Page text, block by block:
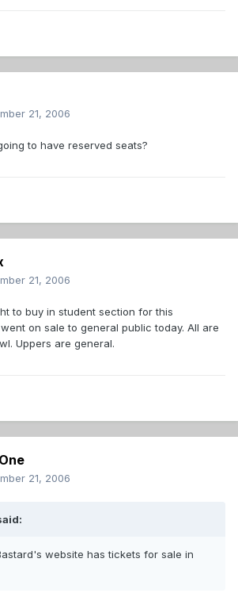
21, 2006
to have reserved seats?
21, 2006
to buy in student section for this
on sale to general public today. All are
Uppers are general.
21, 2006
website has tickets for sale in